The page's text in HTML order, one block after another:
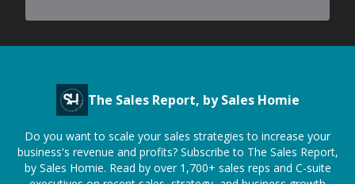
The Sales Report, by Sales Homie
Do you want to scale your sales strategies to increase your
business's revenue and profits? Subscribe to The Sales Report,
by Sales Homie. Read by over 1,700+ sales reps and C-suite